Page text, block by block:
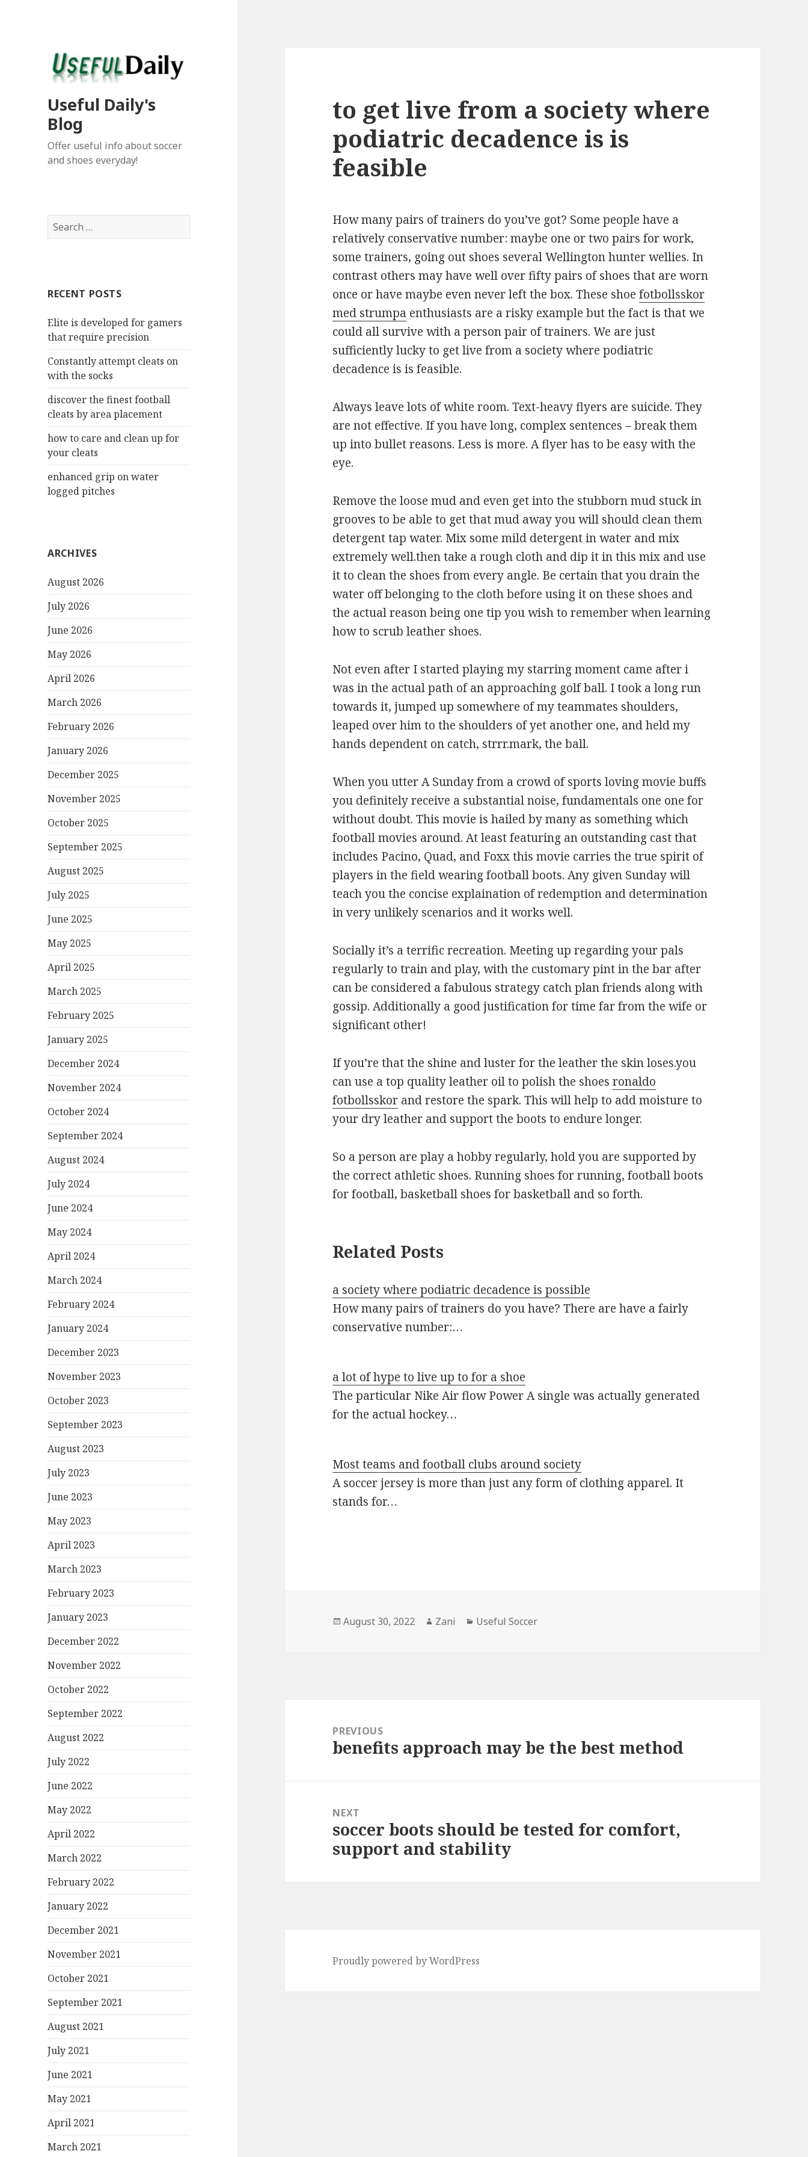
Useful Daily's
Blog
Offer useful info about soccer
and shoes everyday!
S
e
h
o
r
RECENT POSTS
Elite is developed for gamers
that require precision
Constantly attempt cleats on
with the socks
discover the finest football
cleats by area placement
how to care and clean up for
your cleats
enhanced grip on water
logged pitches
ARCHIVES
August 2026
July 2026
June 2026
May 2026
April 2026
March 2026
February 2026
January 2026
December 2025
November 2025
October 2025
September 2025
August 2025
July 2025
June 2025
May 2025
April 2025
March 2025
February 2025
January 2025
December 2024
November 2024
October 2024
September 2024
August 2024
July 2024
June 2024
May 2024
April 2024
March 2024
February 2024
January 2024
December 2023
November 2023
October 2023
September 2023
August 2023
July 2023
June 2023
May 2023
April 2023
March 2023
February 2023
January 2023
December 2022
November 2022
October 2022
September 2022
August 2022
July 2022
June 2022
May 2022
April 2022
March 2022
February 2022
January 2022
December 2021
November 2021
October 2021
September 2021
August 2021
July 2021
June 2021
May 2021
April 2021
March 2021
to get live from a society where
podiatric decadence is is
feasible
How many pairs of trainers do you’ve got? Some people have a
relatively conservative number: maybe one or two pairs for work,
some trainers, going out shoes several Wellington hunter wellies. In
contrast others may have well over fifty pairs of shoes that are worn
once or have maybe even never left the box. These shoefotbollsskor
med strumpa enthusiasts are a risky example but the fact is that we
could all survive with a person pair of trainers. We are just
sufficiently lucky to get live from a society where podiatric
decadence is is feasible.
Always leave lots of white room. Text-heavy flyers are suicide. They
are not effective. If you have long, complex sentences – break them
up into bullet reasons. Less is more. A flyer has to be easy with the
eye.
Remove the loose mud and even get into the stubborn mud stuck in
grooves to be able to get that mud away you will should clean them
detergent tap water. Mix some mild detergent in water and mix
extremely well.then take a rough cloth and dip it in this mix and use
it to clean the shoes from every angle. Be certain that you drain the
water off belonging to the cloth before using it on these shoes and
the actual reason being one tip you wish to remember when learning
how to scrub leather shoes.
Not even after I started playing my starring moment came after i
was in the actual path of an approaching golf ball. I took a long run
towards it, jumped up somewhere of my teammates shoulders,
leaped over him to the shoulders of yet another one, and held my
hands dependent on catch, strrr.mark, the ball.
When you utter A Sunday from a crowd of sports loving movie buffs
you definitely receive a substantial noise, fundamentals one one for
without doubt. This movie is hailed by many as something which
football movies around. At least featuring an outstanding cast that
includes Pacino, Quad, and Foxx this movie carries the true spirit of
players in the field wearing football boots. Any given Sunday will
teach you the concise explaination of redemption and determination
in very unlikely scenarios and it works well.
Socially it’s a terrific recreation. Meeting up regarding your pals
regularly to train and play, with the customary pint in the bar after
can be considered a fabulous strategy catch plan friends along with
gossip. Additionally a good justification for time far from the wife or
significant other!
If you’re that the shine and luster for the leather the skin loses.you
can use a top quality leather oil to polish the shoesronaldo
fotbollsskor and restore the spark. This will help to add moisture to
your dry leather and support the boots to endure longer.
So a person are play a hobby regularly, hold you are supported by
the correct athletic shoes. Running shoes for running, football boots
for football, basketball shoes for basketball and so forth.
Related Posts
a society where podiatric decadence is possible
How many pairs of trainers do you have? There are have a fairly
conservative number:…
a lot of hype to live up to for a shoe
The particular Nike Air flow Power A single was actually generated
for the actual hockey…
Most teams and football clubs around society
A soccer jersey is more than just any form of clothing apparel. It
stands for…
Posted
August 30, 2022 Author
Zani Categories
Useful Soccer
navigationPREVIOUS
Previous
benefits approach may be the best method
NEXT
Next
post:
soccer boots should be tested for comfort,
support and stability
Proudly powered by WordPress